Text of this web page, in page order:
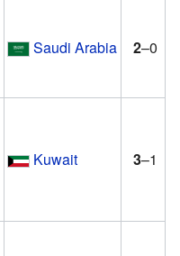
Saudi Arabia 2–0
Kuwait 3–1